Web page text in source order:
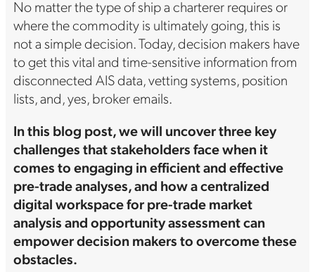
No matter the type of ship a charterer requires or
where the commodity is ultimately going, this is
not a simple decision. Today, decision makers have
to get this vital and time-sensitive information from
disconnected AIS data, vetting systems, position
lists, and, yes, broker emails.
In this blog post, we will uncover three key
challenges that stakeholders face when it
comes to engaging in efficient and effective
pre-trade analyses, and how a centralized
digital workspace for pre-trade market
analysis and opportunity assessment can
empower decision makers to overcome these
obstacles.